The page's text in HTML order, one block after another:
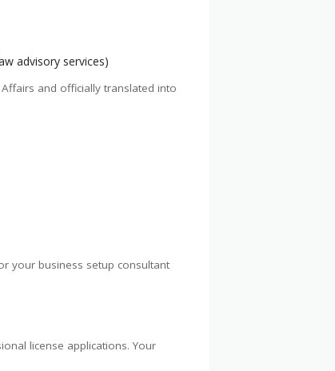
advisory services)
and officially translated into
your business setup consultant
license applications. Your